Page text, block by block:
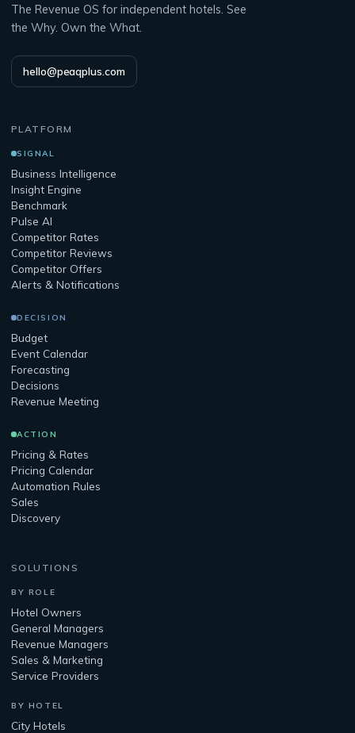
The Revenue OS for independent hotels. See
the Why. Own the What.
hello@peaqplus.com
PLATFORM
SIGNAL
Business Intelligence
Insight Engine
Benchmark
Pulse AI
Competitor Rates
Competitor Reviews
Competitor Offers
Alerts & Notifications
DECISION
Budget
Event Calendar
Forecasting
Decisions
Revenue Meeting
ACTION
Pricing & Rates
Pricing Calendar
Automation Rules
Sales
Discovery
SOLUTIONS
BY ROLE
Hotel Owners
General Managers
Revenue Managers
Sales & Marketing
Service Providers
BY HOTEL
City Hotels